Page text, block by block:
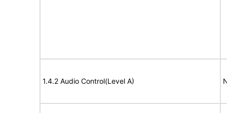
1.4.2 Audio Control(Level A)